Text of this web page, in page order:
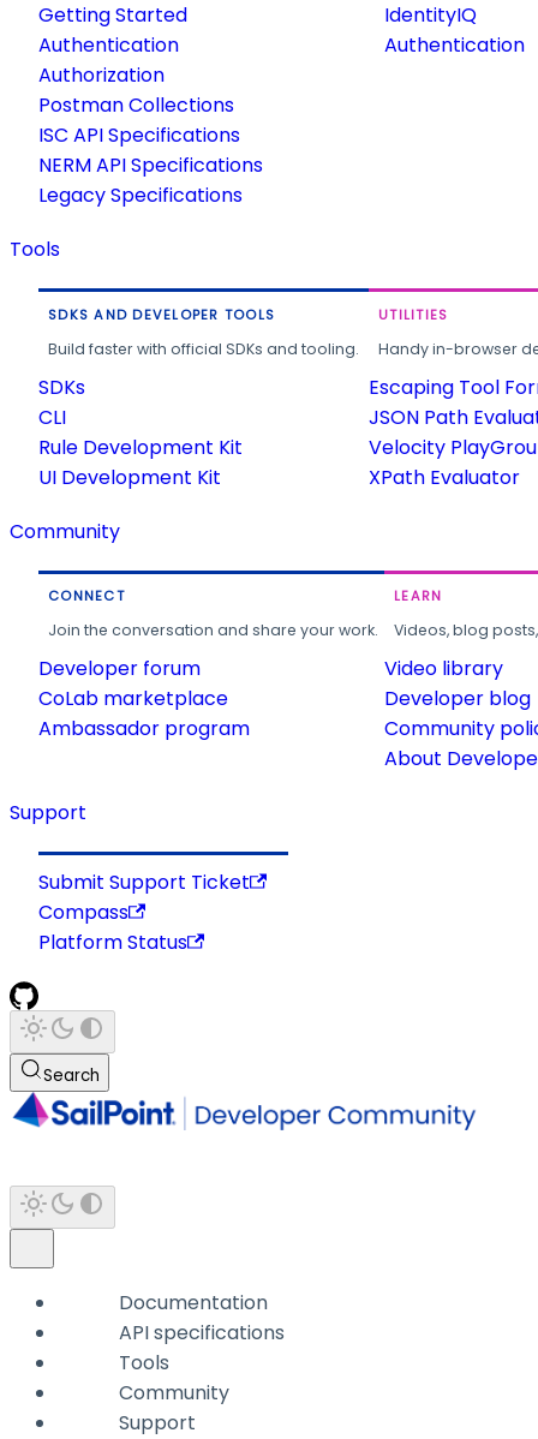
Getting Started
Authentication
Authorization
Postman Collections
ISC API Specifications
NERM API Specifications
Legacy Specifications
IdentityIQ
Authentication
Tools
SDKS AND DEVELOPER TOOLS
Build faster with official SDKs and tooling.
SDKs
CLI
Rule Development Kit
UI Development Kit
UTILITIES
Handy in-browser
Escaping Tool
JSON Path
Velocity
XPath Evaluator
Community
CONNECT
Join the conversation and share your work.
Developer forum
CoLab marketplace
Ambassador program
LEARN
Videos, blog
Video library
Developer blog
Community
About
Support
Submit Support Ticket
Compass
Platform Status
Search
Documentation
API specifications
Tools
Community
Support